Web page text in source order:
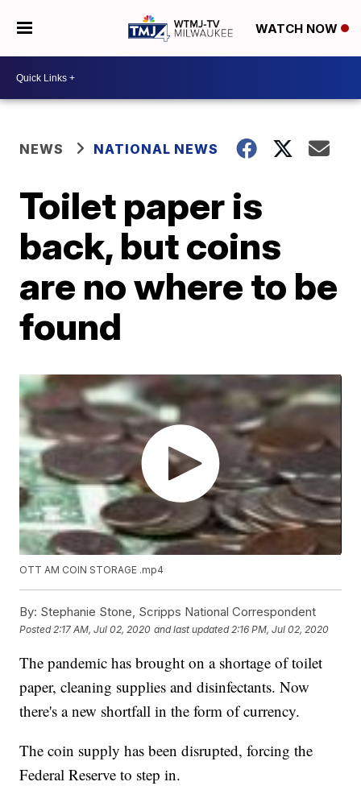
WATCH NOW
NEWS NATIONAL NEWS
Toilet paper is
back, but coins
are no where to be
found
OTT AM COIN STORAGE .mp4
By: Stephanie Stone, Scripps National Correspondent
Posted 2:17 AM, Jul 02, 2020 and last updated 2:16 PM, Jul 02, 2020
The pandemic has brought on a shortage of toilet
paper, cleaning supplies and disinfectants. Now
there's a new shortfall in the form of currency.
The coin supply has been disrupted, forcing the
Federal Reserve to step in.